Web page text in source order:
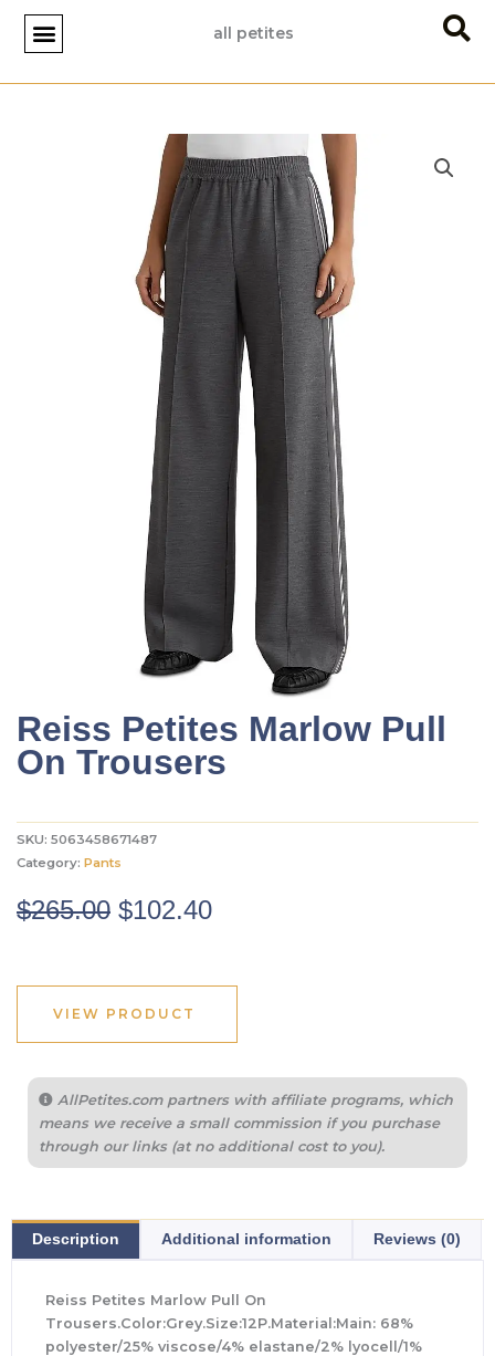
Skip
content
all petites
Reiss Petites Marlow Pull
On Trousers
SKU: 5063458671487
Category: Pants
$265.00 Original
$265.00.
$102.40Current
VIEW PRODUCT
AllPetites.com partners with affiliate programs, which
means we receive a small commission if you purchase
through our links (at no additional cost to you).
Description Additional information Reviews (0)
Reiss Petites Marlow Pull On
Trousers.Color:Grey.Size:12P.Material:Main: 68%
polyester/25% viscose/4% elastane/2% lyocell/1%